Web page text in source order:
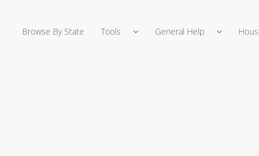
Browse By State Tools General Help